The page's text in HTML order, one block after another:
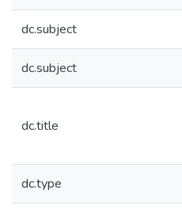
dc.subject
dc.subject
dc.title
dc.type